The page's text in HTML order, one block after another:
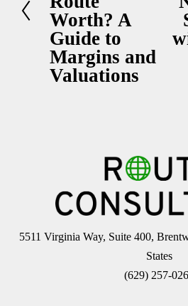
v
i
o
u
Worth? A
Guide to
Margins and
Valuations
5511 Virginia Way, Suite 400,
States
(629) 257-